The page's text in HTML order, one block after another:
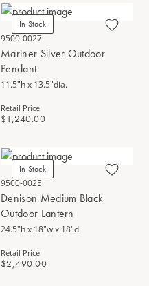
In Stock
9500-0027
Mariner Silver Outdoor
Pendant
11.5"h x 13.5"dia.
Retail Price
$1,240.00
In Stock
9500-0025
Denison Medium Black
Outdoor Lantern
24.5"h x 18"w x 18"d
Retail Price
$2,490.00